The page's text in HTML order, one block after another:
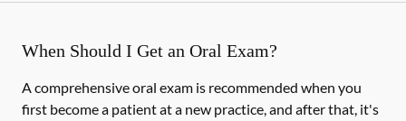
When Should I Get an Oral Exam?
A comprehensive oral exam is recommended when you
first become a patient at a new practice, and after that, it's